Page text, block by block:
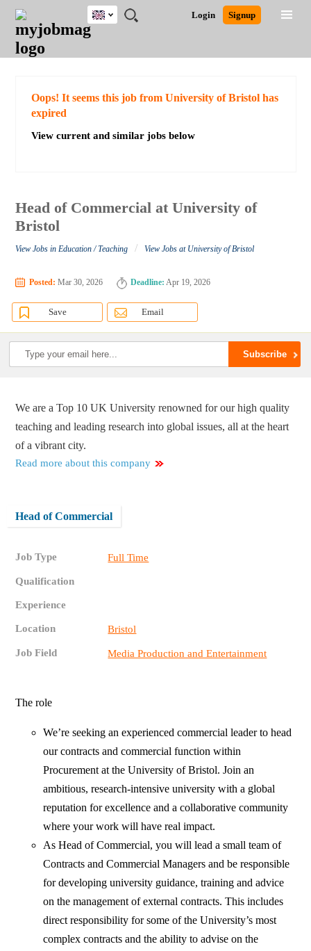
JOBS
JOBS
FIELD
JOBS
EDUCATION
JOBS
CITY
JOBS
INDUSTRY
JOBS
PROVINCE
REMOTE
JOBS
CAREER
ADVICE
RESOURCES
WRITING
POST
JOB
/
LOGIN
SIGNUP
Login Signup
UK
Detailed Search
Oops! It seems this job from University of Bristol has
expired
View current and similar jobs below
Head of Commercial at University of
Bristol
View Jobs in Education / Teaching / View Jobs at University of Bristol
Posted: Mar 30, 2026 Deadline: Apr 19, 2026
Save Email
We are a Top 10 UK University renowned for our high quality
teaching and leading research into global issues, all at the heart
of a vibrant city.
Read more about this company
Head of Commercial
Job Type Full Time
Qualification
Experience
Location Bristol
Job Field Media Production and Entertainment
The role
We’re seeking an experienced commercial leader to head
our contracts and commercial function within
Procurement at the University of Bristol. Join an
ambitious, research‑intensive university with a global
reputation for excellence and a collaborative community
where your work will have real impact.
As Head of Commercial, you will lead a small team of
Contracts and Commercial Managers and be responsible
for developing university guidance, training and advice
on the management of external contracts. This includes
direct responsibility for some of the University’s most
complex contracts and the ability to advise on the